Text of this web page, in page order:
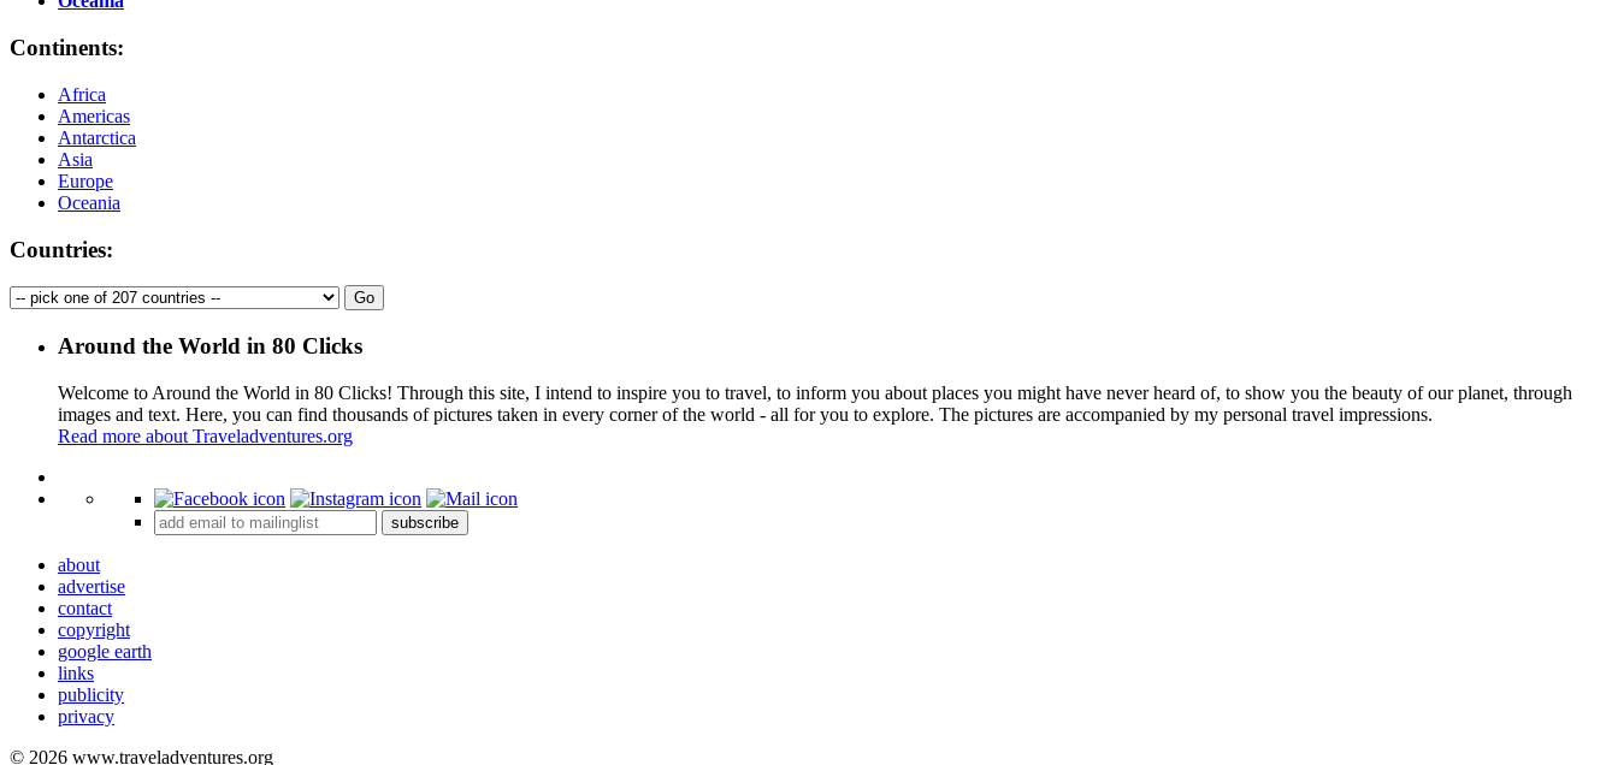
Continents:
Africa
Americas
Antarctica
Asia
Europe
Oceania
Countries:
Around the World in 80 Clicks
Welcome to Around the World in 80 Clicks! Through this site, I intend to inspire you to travel, to inform you about places you might have never heard of, to show you the beauty of our planet, through
images and text. Here, you can find thousands of pictures taken in every corner of the world - all for you to explore. The pictures are accompanied by my personal travel impressions.
Read more about Traveladventures.org
+
subscribe
about
advertise
contact
copyright
google earth
links
publicity
privacy
© 2026 www.traveladventures.org